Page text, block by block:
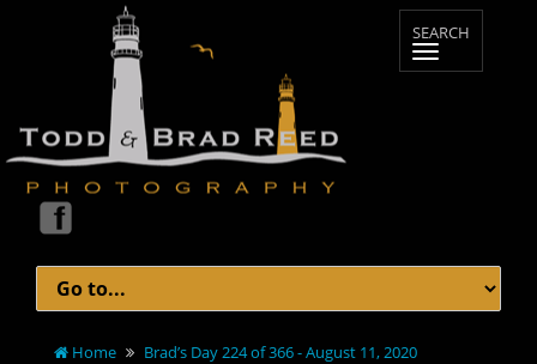
Home Brad’s Day 224 of 366 - August 11, 2020